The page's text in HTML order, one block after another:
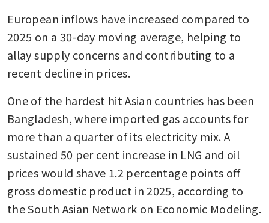
European inflows have increased compared to
2025 on a 30-day moving average, helping to
allay supply concerns and contributing to a
recent decline in prices.
One of the hardest hit Asian countries has been
Bangladesh, where imported gas accounts for
more than a quarter of its electricity mix. A
sustained 50 per cent increase in LNG and oil
prices would shave 1.2 percentage points off
gross domestic product in 2025, according to